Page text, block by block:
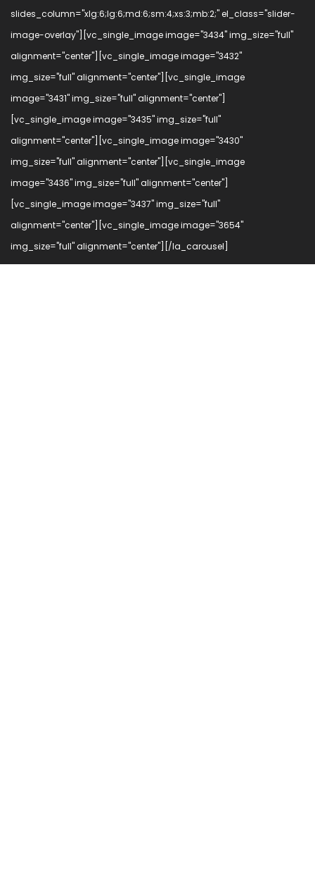
slides_column="xlg:6;lg:6;md:6;sm:4;xs:3;mb:2;" el_class="slider-
image-overlay"][vc_single_image image="3434" img_size="full"
alignment="center"][vc_single_image image="3432"
img_size="full" alignment="center"][vc_single_image
image="3431" img_size="full" alignment="center"]
[vc_single_image image="3435" img_size="full"
alignment="center"][vc_single_image image="3430"
img_size="full" alignment="center"][vc_single_image
image="3436" img_size="full" alignment="center"]
[vc_single_image image="3437" img_size="full"
alignment="center"][vc_single_image image="3654"
img_size="full" alignment="center"][/la_carousel]